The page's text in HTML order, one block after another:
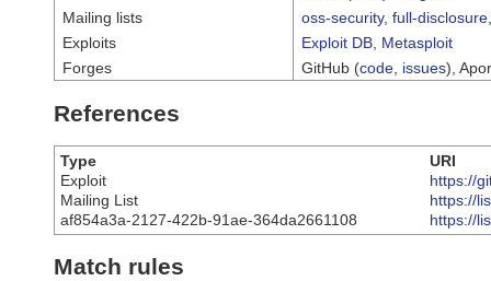
Mailing lists
oss-security, full-disclosure
Exploits
Exploit DB Metasploit
Forges
GitHub (code issues),
References
Type
URI
Exploit
https://
Mailing List
https://
af854a3a-2127-422b-91ae-364da2661108
https://
Match rules